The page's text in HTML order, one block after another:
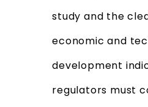
study and the
economic and
development
regulators must